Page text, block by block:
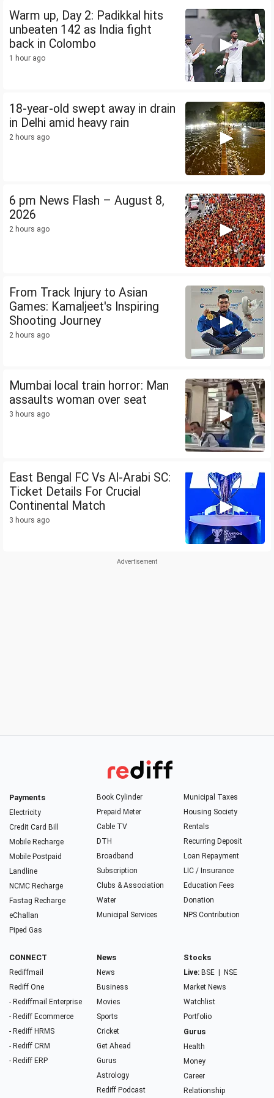
Warm up, Day 2: Padikkal hits
unbeaten 142 as India fight
back in Colombo
1 hour ago
18-year-old swept away in drain
in Delhi amid heavy rain
2 hours ago
6 pm News Flash – August 8,
2026
2 hours ago
From Track Injury to Asian
Games: Kamaljeet's Inspiring
Shooting Journey
2 hours ago
Mumbai local train horror: Man
assaults woman over seat
3 hours ago
East Bengal FC Vs Al-Arabi SC:
Ticket Details For Crucial
Continental Match
3 hours ago
Payments
Electricity
Credit Card Bill
Mobile Recharge
Mobile Postpaid
Landline
NCMC Recharge
Fastag Recharge
eChallan
Piped Gas
Book Cylinder
Prepaid Meter
Cable TV
DTH
Broadband
Subscription
Clubs & Association
Water
Municipal Services
Municipal Taxes
Housing Society
Rentals
Recurring Deposit
Loan Repayment
LIC / Insurance
Education Fees
Donation
NPS Contribution
CONNECT
Rediffmail
Rediff One
- Rediffmail Enterprise
- Rediff Ecommerce
- Rediff HRMS
- Rediff CRM
- Rediff ERP
News
News
Business
Movies
Sports
Cricket
Get Ahead
Gurus
Astrology
Rediff Podcast
Stocks
Live: BSE
NSE
Market News
Watchlist
Portfolio
Gurus
Health
Money
Career
Relationship